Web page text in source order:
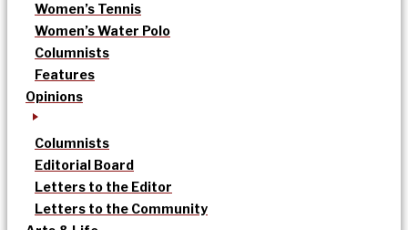
Women’s Tennis
Women’s Water Polo
Columnists
Features
Opinions
Columnists
Editorial Board
Letters to the Editor
Letters to the Community